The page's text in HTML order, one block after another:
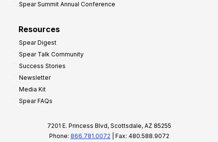
Spear Summit Annual Conference
Resources
Spear Digest
Spear Talk Community
Success Stories
Newsletter
Media Kit
Spear FAQs
7201 E. Princess Blvd, Scottsdale, AZ 85255
Phone: 866.781.0072 | Fax: 480.588.9072